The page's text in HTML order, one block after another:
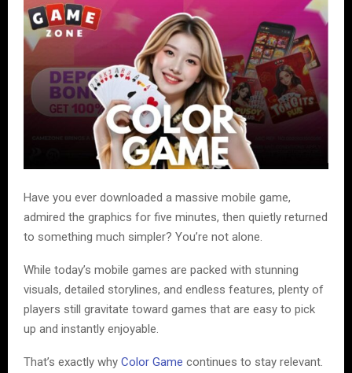
Have you ever downloaded a massive mobile game,
admired the graphics for five minutes, then quietly returned
to something much simpler? You’re not alone.
While today’s mobile games are packed with stunning
visuals, detailed storylines, and endless features, plenty of
players still gravitate toward games that are easy to pick
up and instantly enjoyable.
That’s exactly why Color Game continues to stay relevant.